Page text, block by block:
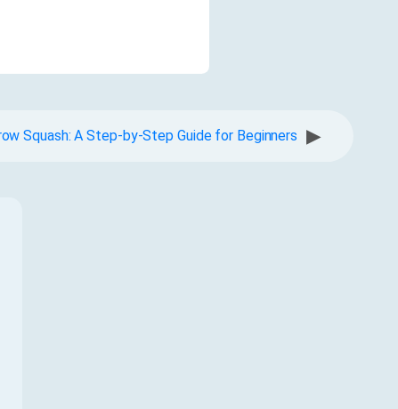
Squash: A Step-by-Step Guide for Beginners ▶